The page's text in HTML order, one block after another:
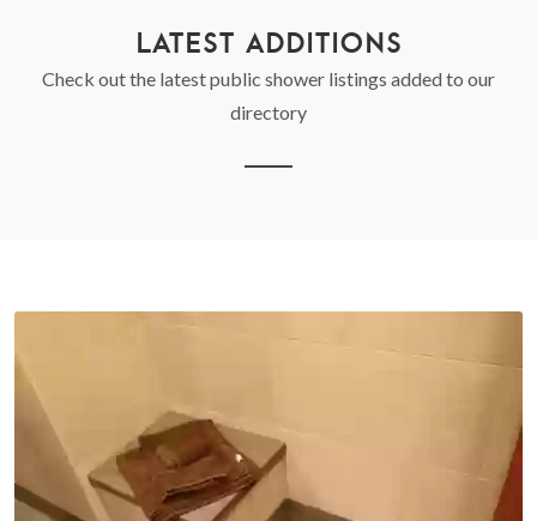
LATEST ADDITIONS
Check out the latest public shower listings added to our
directory